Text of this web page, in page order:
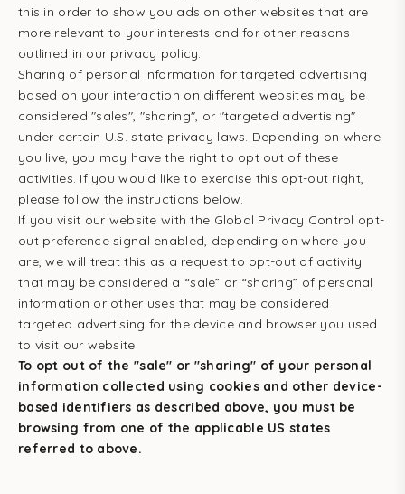
this in order to show you ads on other websites that are
more relevant to your interests and for other reasons
outlined in our privacy policy.
Sharing of personal information for targeted advertising
based on your interaction on different websites may be
considered "sales", "sharing", or "targeted advertising"
under certain U.S. state privacy laws. Depending on where
you live, you may have the right to opt out of these
activities. If you would like to exercise this opt-out right,
please follow the instructions below.
If you visit our website with the Global Privacy Control opt-
out preference signal enabled, depending on where you
are, we will treat this as a request to opt-out of activity
that may be considered a “sale” or “sharing” of personal
information or other uses that may be considered
targeted advertising for the device and browser you used
to visit our website.
To opt out of the "sale" or "sharing" of your personal
information collected using cookies and other device-
based identifiers as described above, you must be
browsing from one of the applicable US states
referred to above.